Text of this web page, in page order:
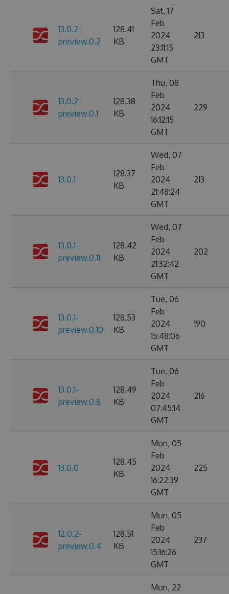
13.0.2-
preview.0.2
128.41
KB
Sat, 17
Feb
2024
23:11:15
GMT
213
13.0.2-
preview.0.1
128.38
KB
Thu, 08
Feb
2024
16:12:15
GMT
229
13.0.1
128.37
KB
Wed, 07
Feb
2024
21:48:24
GMT
213
13.0.1-
preview.0.11
128.42
KB
Wed, 07
Feb
2024
21:32:42
GMT
202
13.0.1-
preview.0.10
128.53
KB
Tue, 06
Feb
2024
15:48:06
GMT
190
13.0.1-
preview.0.8
128.49
KB
Tue, 06
Feb
2024
07:45:14
GMT
216
13.0.0
128.45
KB
Mon, 05
Feb
2024
16:22:39
GMT
225
12.0.2-
preview.0.4
128.51
KB
Mon, 05
Feb
2024
15:16:26
GMT
237
Mon, 22